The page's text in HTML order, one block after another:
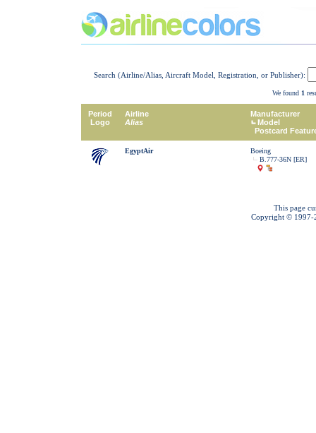
Search (Airline/Alias, Aircraft Model, Registration, or Publisher):
We found 1
Period
Logo
Airline
Alias
Manufacturer
Model
Postcard
EgyptAir
Boeing
B.777-36N [ER]
This page
Copyright © 1997-